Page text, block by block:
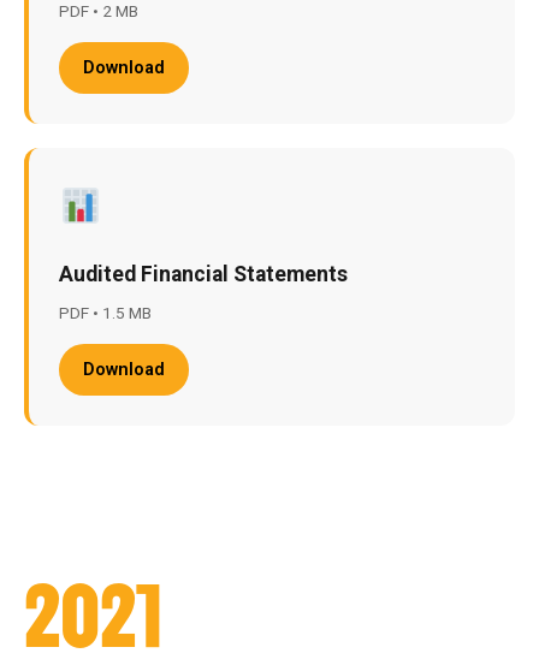
PDF • 2 MB
Download
Audited Financial Statements
PDF • 1.5 MB
Download
2021